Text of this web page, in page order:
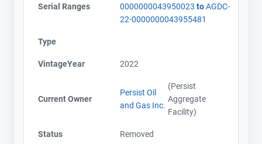
Serial Ranges
0000000043950023 toAGDC-
22-0000000043955481
Type
VintageYear 2022
Current Owner
Persist Oil
and Gas Inc.
(Persist
Aggregate
Facility)
Status Removed